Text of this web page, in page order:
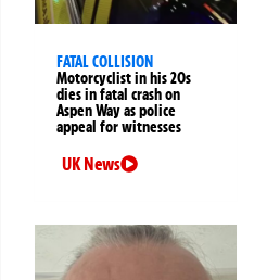
FATAL COLLISION
Motorcyclist in his 20s
dies in fatal crash on
Aspen Way as police
appeal for witnesses
UK News